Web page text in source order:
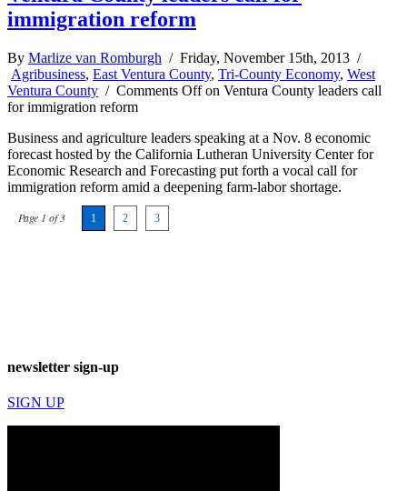
immigration reform
By Marlize van Romburgh / Friday, November 15th, 2013 /
Agribusiness, East Ventura County, Tri-County Economy, West
Ventura County / Comments Offon Ventura County leaders call
for immigration reform
Business and agriculture leaders speaking at a Nov. 8 economic
forecast hosted by the California Lutheran University Center for
Economic Research and Forecasting put forth a vocal call for
immigration reform amid a deepening farm-labor shortage.
Page 1 of 3 1 2 3
newsletter sign-up
SIGN UP